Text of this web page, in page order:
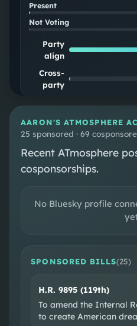
Present
Not Voting
Party
align
Cross-
party
SOUPSCORE
DISTRICT MAP
CONGRESSIONAL DISTRICT 4
Facebook Instagram
AARON'S ATMOSPHERE
25 sponsored · 69
Recent ATmosphere
cosponsorships.
No Bluesky profile
SPONSORED BILLS(25)
H.R. 9895 (119th)
To amend the Internal
to create American